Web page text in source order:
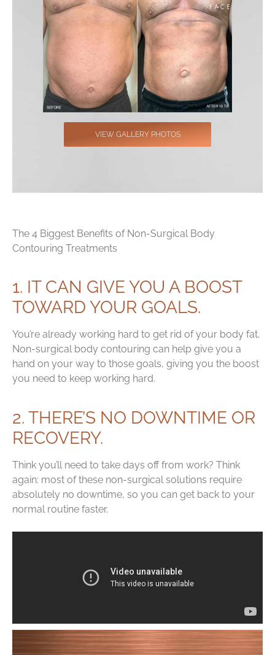
VIEW GALLERY PHOTOS
The 4 Biggest Benefits of Non-Surgical Body
Contouring Treatments
1. IT CAN GIVE YOU A BOOST
TOWARD YOUR GOALS.
You’re already working hard to get rid of your body fat.
Non-surgical body contouring can help give you a
hand on your way to those goals, giving you the boost
you need to keep working hard.
2. THERE’S NO DOWNTIME OR
RECOVERY.
Think you’ll need to take days off from work? Think
again: most of these non-surgical solutions require
absolutely no downtime, so you can get back to your
normal routine faster.